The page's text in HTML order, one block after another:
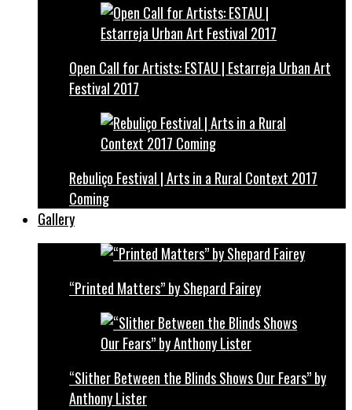
Open Call for Artists: ESTAU | Estarreja Urban Art
Festival 2017
Rebuliço Festival | Arts in a Rural Context 2017
Coming
Gallery
“Printed Matters” by Shepard Fairey
“Slither Between the Blinds Shows Our Fears” by
Anthony Lister